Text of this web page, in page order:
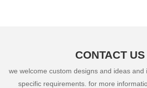
CONTACT US
we welcome custom designs and ideas and
specific requirements. for more